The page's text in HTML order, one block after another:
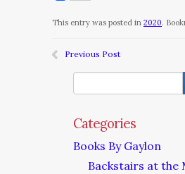
This entry was posted in 2020.
Previous Post
Categories
Books By Gaylon
Backstairs at the